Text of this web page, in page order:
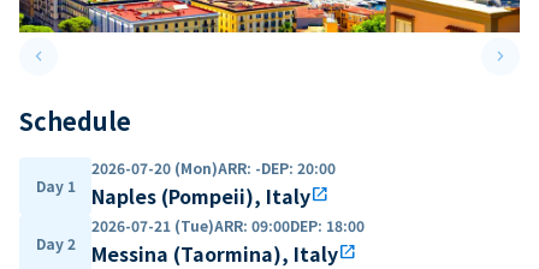
keyboard_arrow_leftPrevious slide keyboard_arrow_right
Schedule
Day 1
2026-07-20 (Mon)ARR: -DEP: 20:00
Naples (Pompeii), Italyopen_in_new
Day 2
2026-07-21 (Tue)ARR: 09:00DEP: 18:00
Messina (Taormina), Italyopen_in_new